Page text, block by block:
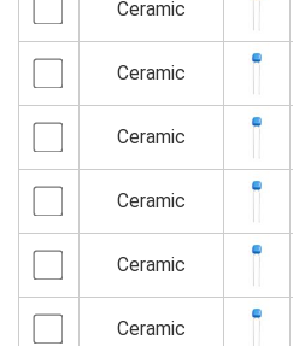
Ceramic
Ceramic
Ceramic
Ceramic
Ceramic
Ceramic